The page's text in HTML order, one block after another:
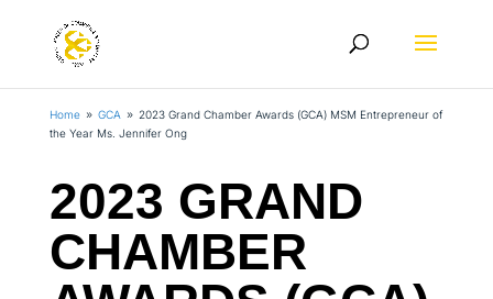
Home 9 GCA 9 2023 Grand Chamber Awards (GCA) MSM Entrepreneur of
the Year Ms. Jennifer Ong
2023 GRAND
CHAMBER